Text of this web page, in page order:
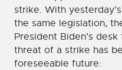
strike. With
the same legislation,
President Biden’s
threat of a strike has
foreseeable future: